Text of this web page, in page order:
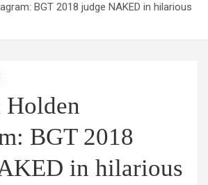
BGT 2018 judge NAKED in hilarious
Holden
BGT 2018
in hilarious